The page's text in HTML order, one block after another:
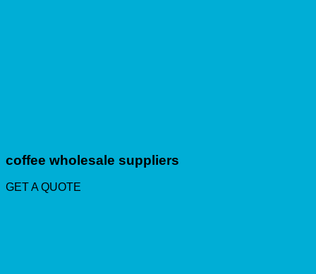
coffee wholesale suppliers
GET A QUOTE